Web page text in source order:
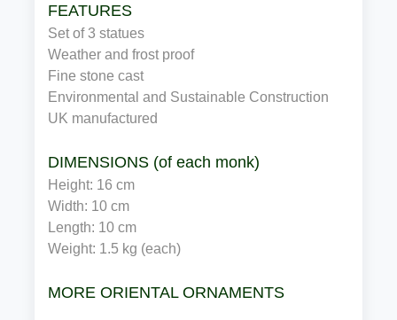
FEATURES
Set of 3 statues
Weather and frost proof
Fine stone cast
Environmental and Sustainable Construction
UK manufactured
DIMENSIONS (of each monk)
Height: 16 cm
Width: 10 cm
Length: 10 cm
Weight: 1.5 kg (each)
MORE ORIENTAL ORNAMENTS